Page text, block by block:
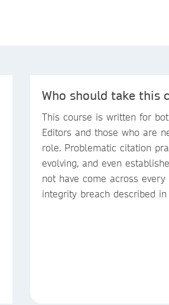
Who should take this
This course is written for
Editors and those who are
role. Problematic citation
evolving, and even
not have come across
integrity breach described